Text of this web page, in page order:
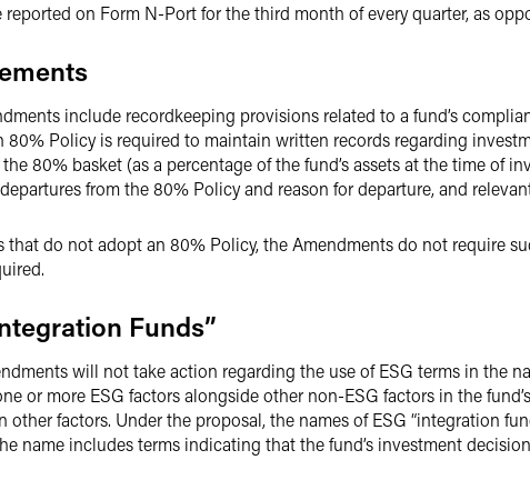
on Form N-Port for the third month of every quarter, as
include recordkeeping provisions related to a fund’s
80% Policy is required to maintain written records regarding
80% basket (as a percentage of the fund’s assets at the time of
from the 80% Policy and reason for departure, and
that do not adopt an 80% Policy, the Amendments do not require
Funds”
will not take action regarding the use of ESG terms in the
or more ESG factors alongside other non-ESG factors in the
factors. Under the proposal, the names of ESG “integration
name includes terms indicating that the fund’s investment